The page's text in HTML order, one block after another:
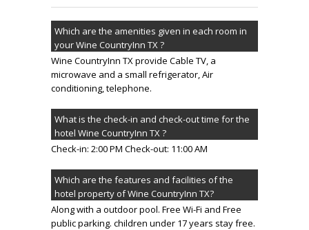
Which are the amenities given in each room in
your Wine CountryInn TX ?
Wine CountryInn TX provide Cable TV, a
microwave and a small refrigerator, Air
conditioning, telephone.
What is the check-in and check-out time for the
hotel Wine CountryInn TX ?
Check-in: 2:00 PM Check-out: 11:00 AM
Which are the features and facilities of the
hotel property of Wine CountryInn TX?
Along with a outdoor pool. Free Wi-Fi and Free
public parking. children under 17 years stay free.